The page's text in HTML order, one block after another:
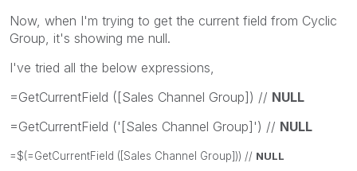
Now, when I'm trying to get the current field from Cyclic
Group, it's showing me null.
I've tried all the below expressions,
=GetCurrentField ([Sales Channel Group]) // NULL
=GetCurrentField ('[Sales Channel Group]') // NULL
=$(=GetCurrentField ([Sales Channel Group])) // NULL